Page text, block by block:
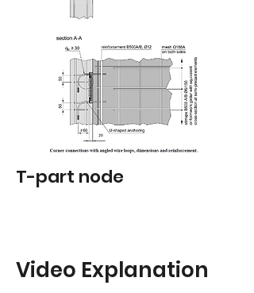
T-part node
Video Explanation